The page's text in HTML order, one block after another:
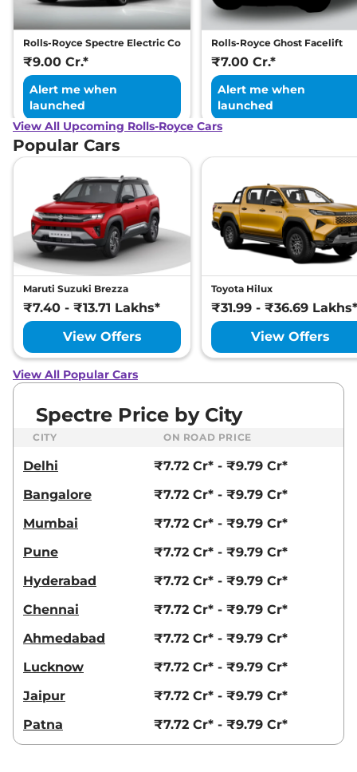
Rolls-Royce Spectre Electric Coupe
₹9.00 Cr.*
Alert me when
launched
Rolls-Royce Ghost Facelift
₹7.00 Cr.*
Alert me when
launched
View All Upcoming Rolls-Royce Cars
Popular Cars
Maruti Suzuki Brezza
₹7.40 - ₹13.71 Lakhs*
View Offers
Toyota Hilux
₹31.99 - ₹36.69 Lakhs*
View Offers
View All Popular Cars
Spectre Price by City
CITY ON ROAD PRICE
Delhi
₹7.72 Cr* - ₹9.79 Cr*
Bangalore
₹7.72 Cr* - ₹9.79 Cr*
Mumbai
₹7.72 Cr* - ₹9.79 Cr*
Pune
₹7.72 Cr* - ₹9.79 Cr*
Hyderabad
₹7.72 Cr* - ₹9.79 Cr*
Chennai
₹7.72 Cr* - ₹9.79 Cr*
Ahmedabad
₹7.72 Cr* - ₹9.79 Cr*
Lucknow
₹7.72 Cr* - ₹9.79 Cr*
Jaipur
₹7.72 Cr* - ₹9.79 Cr*
Patna
₹7.72 Cr* - ₹9.79 Cr*